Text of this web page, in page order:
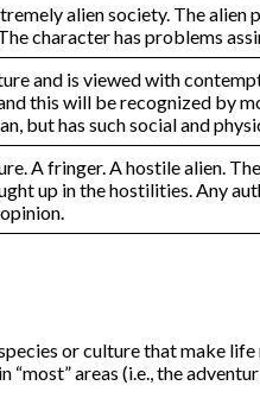
alien society. The
character has problems
and is viewed with
this will be recognized by
but has such social and
A fringer. A hostile alien.
up in the hostilities. Any
or culture that make
areas (i.e., the